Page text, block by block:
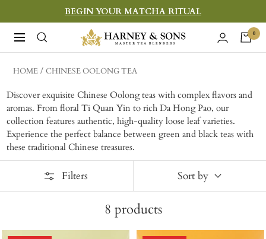
to
content
BEGIN YOUR MATCHA RITUAL
Navigation
Harney
&
Sons
Teas
0
HOME CHINESE OOLONG TEA
Discover exquisite Chinese Oolong teas with complex flavors and
aromas. From floral Ti Quan Yin to rich Da Hong Pao, our
collection features authentic, high-quality loose leaf varieties.
Experience the perfect balance between green and black teas with
these traditional Chinese treasures.
Filters Sort by
8 products